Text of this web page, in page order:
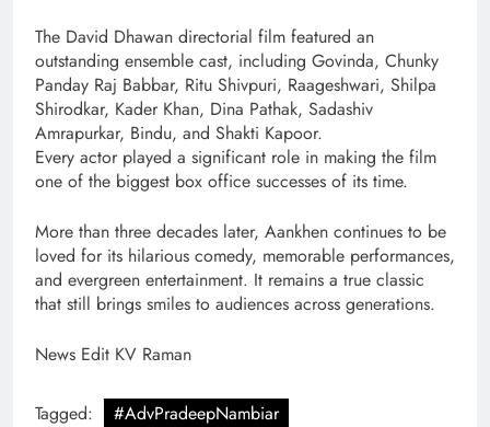
The David Dhawan directorial film featured an
outstanding ensemble cast, including Govinda, Chunky
Panday Raj Babbar, Ritu Shivpuri, Raageshwari, Shilpa
Shirodkar, Kader Khan, Dina Pathak, Sadashiv
Amrapurkar, Bindu, and Shakti Kapoor.
Every actor played a significant role in making the film
one of the biggest box office successes of its time.
More than three decades later, Aankhen continues to be
loved for its hilarious comedy, memorable performances,
and evergreen entertainment. It remains a true classic
that still brings smiles to audiences across generations.
News Edit KV Raman
Tagged:
#AdvPradeepNambiar